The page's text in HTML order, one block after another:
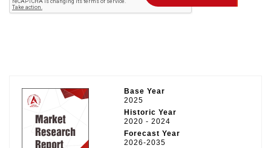
Base Year
2025
Historic Year
2020 - 2024
Forecast Year
2026-2035